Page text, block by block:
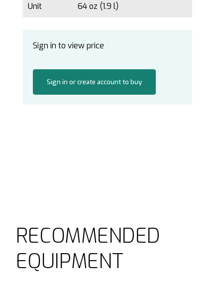
Unit 64 oz (1.9 l)
Sign in to view price
Sign in or create account to buy
RECOMMENDED
EQUIPMENT